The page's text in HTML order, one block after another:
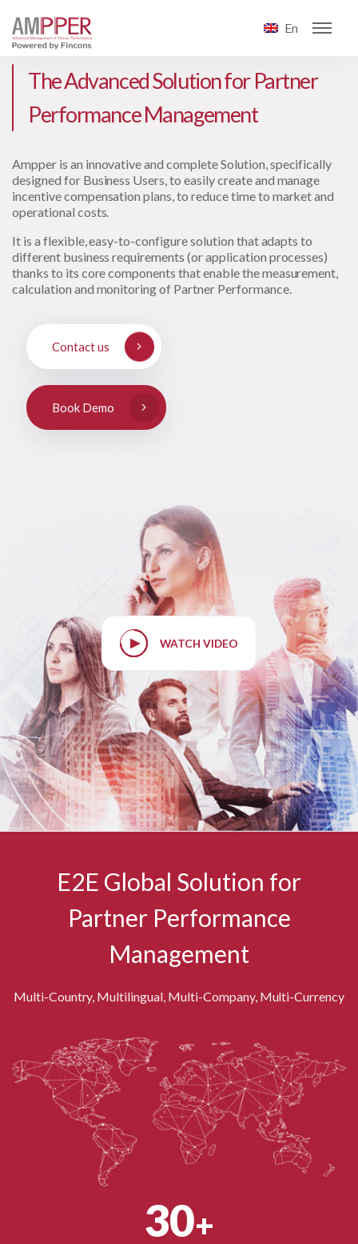
En
The Advanced Solution for Partner
Performance Management
Ampper is an innovative and complete Solution, specifically
designed for Business Users, to easily create and manage
incentive compensation plans, to reduce time to market and
operational costs.
It is a flexible, easy-to-configure solution that adapts to
different business requirements (or application processes)
thanks to its core components that enable the measurement,
calculation and monitoring of Partner Performance.
Contact us
Book Demo
WATCH VIDEO
E2E Global Solution for
Partner Performance
Management
Multi-Country, Multilingual, Multi-Company, Multi-Currency
30+